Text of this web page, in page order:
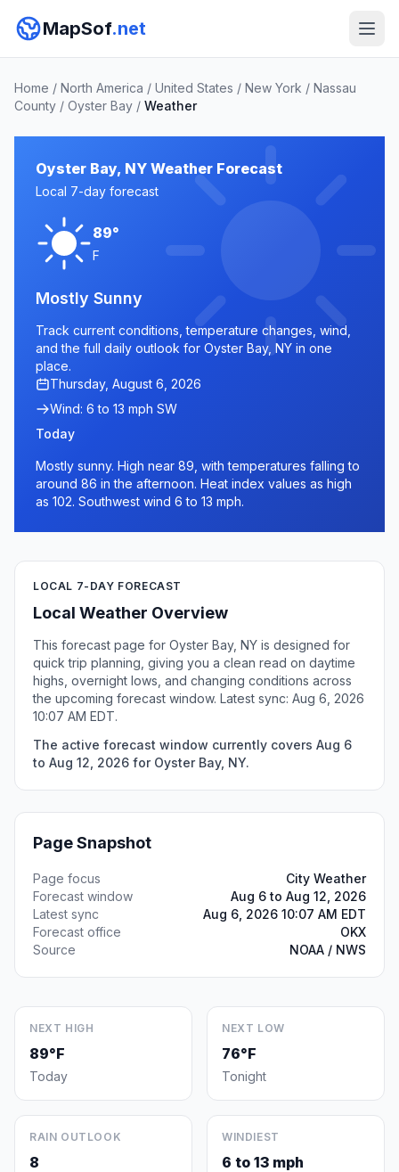
MapSof.net
Home / North America / United States / New York / Nassau
County / Oyster Bay / Weather
Oyster Bay, NY Weather Forecast
Local 7-day forecast
89°
F
Mostly Sunny
Track current conditions, temperature changes, wind,
and the full daily outlook for Oyster Bay, NY in one
place.
Thursday, August 6, 2026
Wind: 6 to 13 mph SW
Today
Mostly sunny. High near 89, with temperatures falling to
around 86 in the afternoon. Heat index values as high
as 102. Southwest wind 6 to 13 mph.
LOCAL 7-DAY FORECAST
Local Weather Overview
This forecast page for Oyster Bay, NY is designed for
quick trip planning, giving you a clean read on daytime
highs, overnight lows, and changing conditions across
the upcoming forecast window. Latest sync: Aug 6, 2026
10:07 AM EDT.
The active forecast window currently covers Aug 6
to Aug 12, 2026 for Oyster Bay, NY.
Page Snapshot
Page focus
City Weather
Forecast window
Aug 6 to Aug 12, 2026
Latest sync
Aug 6, 2026 10:07 AM EDT
Forecast office
OKX
Source
NOAA / NWS
NEXT HIGH
89°F
Today
NEXT LOW
76°F
Tonight
RAIN OUTLOOK
8
WINDIEST
6 to 13 mph